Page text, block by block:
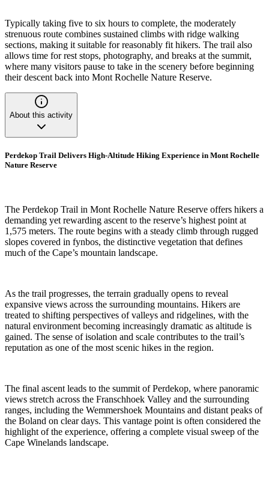
Typically taking five to six hours to complete, the moderately
strenuous route combines sustained climbs with ridge walking
sections, making it suitable for reasonably fit hikers. The trail also
allows time for rest stops, photography, and breaks at the summit,
where many visitors pause to take in the scenery before beginning
their descent back into Mont Rochelle Nature Reserve.
About this activity
Perdekop Trail Delivers High-Altitude Hiking Experience in Mont Rochelle
Nature Reserve
The Perdekop Trail in Mont Rochelle Nature Reserve offers hikers a
demanding yet rewarding ascent to the reserve’s highest point at
1,575 meters. The route begins with a steady climb through rugged
slopes covered in fynbos, the distinctive vegetation that defines
much of the Cape’s mountain landscape.
As the trail progresses, the terrain gradually opens to reveal
expansive views across the surrounding mountains. Hikers are
treated to shifting perspectives of valleys and ridgelines, with the
natural environment becoming increasingly dramatic as altitude is
gained. The sense of isolation and scale contributes to the trail’s
reputation as one of the most scenic hikes in the region.
The final ascent leads to the summit of Perdekop, where panoramic
views stretch across the Franschhoek Valley and the surrounding
ranges, including the Wemmershoek Mountains and distant peaks of
the Boland on clear days. This vantage point is often considered the
highlight of the experience, offering a complete visual sweep of the
Cape Winelands landscape.